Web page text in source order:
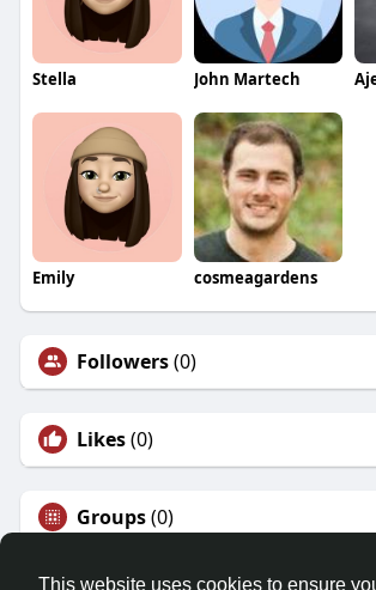
This website uses cookies to ensure
Stella John Martech
Emily cosmeagardens
Followers(0)
Likes(0)
Groups(0)